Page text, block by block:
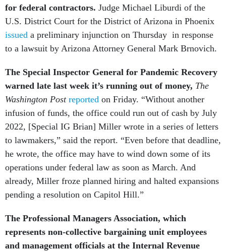
for federal contractors. Judge Michael Liburdi of the
U.S. District Court for the District of Arizona in Phoenix
issued a preliminary injunction on Thursday in response
to a lawsuit by Arizona Attorney General Mark Brnovich.
The Special Inspector General for Pandemic Recovery
warned late last week it’s running out of money, The
Washington Post reported on Friday. “Without another
infusion of funds, the office could run out of cash by July
2022, [Special IG Brian] Miller wrote in a series of letters
to lawmakers,” said the report. “Even before that deadline,
he wrote, the office may have to wind down some of its
operations under federal law as soon as March. And
already, Miller froze planned hiring and halted expansions
pending a resolution on Capitol Hill.”
The Professional Managers Association, which
represents non-collective bargaining unit employees
and management officials at the Internal Revenue